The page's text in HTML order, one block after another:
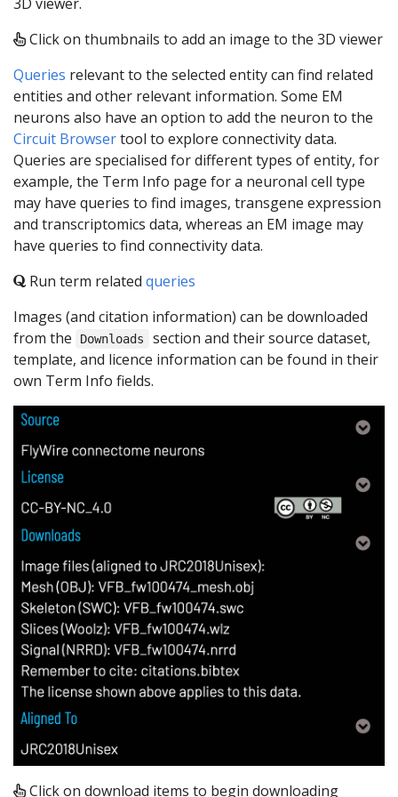
Click on thumbnails to add an image to the 3D viewer
Queries relevant to the selected entity can find related
entities and other relevant information. Some EM
neurons also have an option to add the neuron to the
Circuit Browsertool to explore connectivity data.
Queries are specialised for different types of entity, for
example, the Term Info page for a neuronal cell type
may have queries to find images, transgene expression
and transcriptomics data, whereas an EM image may
have queries to find connectivity data.
Run term related queries
Images (and citation information) can be downloaded
from the
Downloads
section and their source dataset,
template, and licence information can be found in their
own Term Info fields.
Click on download items to begin downloading